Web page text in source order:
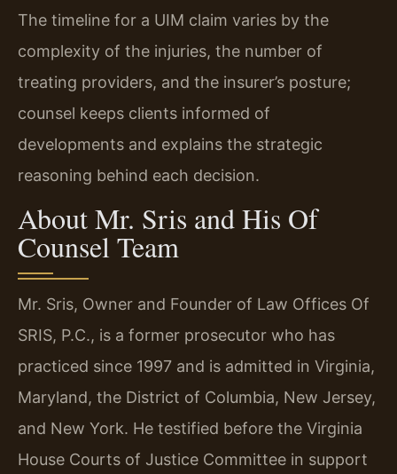
The timeline for a UIM claim varies by the
complexity of the injuries, the number of
treating providers, and the insurer’s posture;
counsel keeps clients informed of
developments and explains the strategic
reasoning behind each decision.
About Mr. Sris and His Of
Counsel Team
Mr. Sris, Owner and Founder of Law Offices Of
SRIS, P.C., is a former prosecutor who has
practiced since 1997 and is admitted in Virginia,
Maryland, the District of Columbia, New Jersey,
and New York. He testified before the Virginia
House Courts of Justice Committee in support